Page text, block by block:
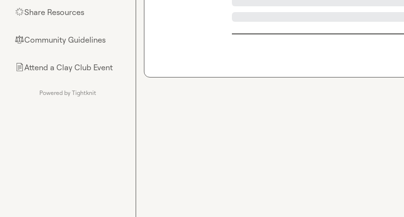
🌟Share Resources
⚖︎Community Guidelines
📄Attend a Clay Club Event
Powered by Tightknit